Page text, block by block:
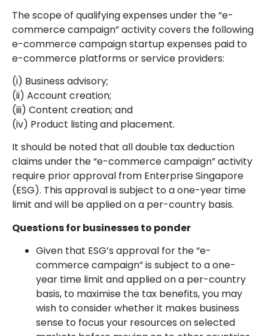
The scope of qualifying expenses under the “e-
commerce campaign” activity covers the following
e-commerce campaign startup expenses paid to
e-commerce platforms or service providers:
(i) Business advisory;
(ii) Account creation;
(iii) Content creation; and
(iv) Product listing and placement.
It should be noted that all double tax deduction
claims under the “e-commerce campaign” activity
require prior approval from Enterprise Singapore
(ESG). This approval is subject to a one-year time
limit and will be applied on a per-country basis.
Questions for businesses to ponder
Given that ESG’s approval for the “e-
commerce campaign” is subject to a one-
year time limit and applied on a per-country
basis, to maximise the tax benefits, you may
wish to consider whether it makes business
sense to focus your resources on selected